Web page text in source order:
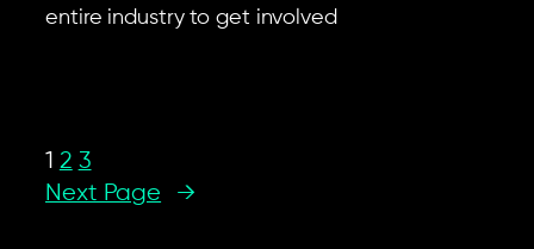
entire industry to get involved
1 2 3
Next Page
→